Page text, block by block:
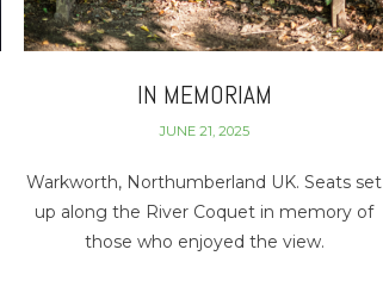
IN MEMORIAM
JUNE 21, 2025
Warkworth, Northumberland UK. Seats set
up along the River Coquet in memory of
those who enjoyed the view.